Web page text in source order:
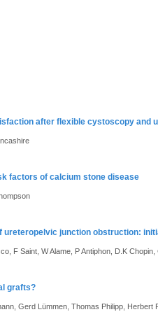
after flexible cystoscopy and
factors of calcium stone disease
ureteropelvic junction obstruction:
F Saint, W Alame, P Antiphon, D.K Chopin,
grafts?
Gerd Lümmen, Thomas Philipp, Herbert